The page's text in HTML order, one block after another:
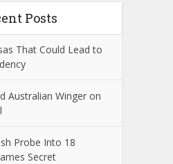
Posts
That Could Lead to
Australian Winger on
Probe Into 18
Secret